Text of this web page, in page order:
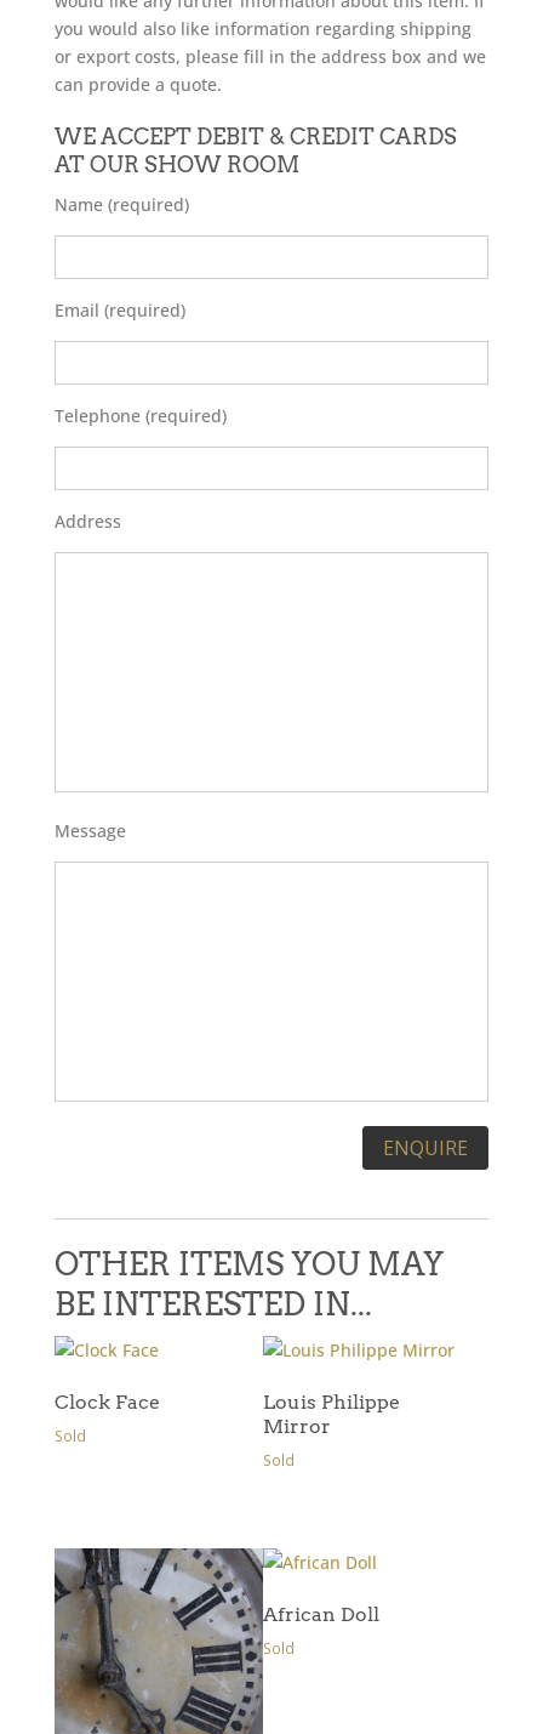
you would also like information regarding shipping
or export costs, please fill in the address box and we
can provide a quote.
WE ACCEPT DEBIT & CREDIT CARDS
AT OUR SHOW ROOM
Name (required)
Email (required)
Telephone (required)
Address
Message
OTHER ITEMS YOU MAY
BE INTERESTED IN...
Clock Face
Sold
Louis Philippe
Mirror
Sold
African Doll
Sold